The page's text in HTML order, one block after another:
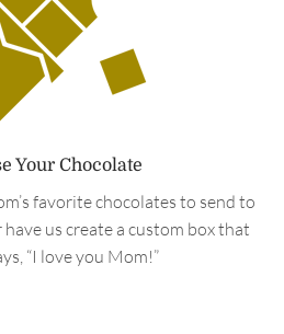
Your Chocolate
favorite chocolates to send to
us create a custom box that
“I love you Mom!”